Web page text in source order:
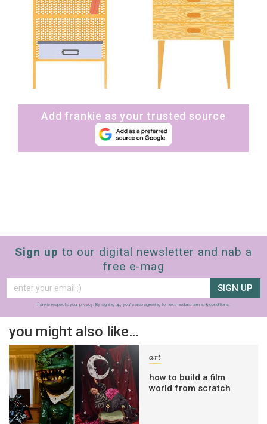
Add frankie as your trusted source
Sign up to our digital newsletter and nab a
free e-mag
SIGN UP
frankie respects your privacy. By signing up, you’re also agreeing to nextmedia’s terms & conditions.
you might also like…
art
how to build a film
world from scratch